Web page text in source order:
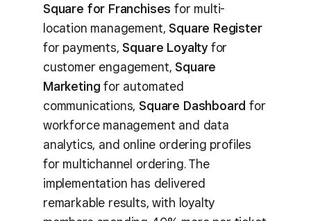
Square for Franchises for multi-
location management, Square Register
for payments, Square Loyaltyfor
customer engagement, Square
Marketing for automated
communications, Square Dashboard for
workforce management and data
analytics, and online ordering profiles
for multichannel ordering. The
implementation has delivered
remarkable results, with loyalty